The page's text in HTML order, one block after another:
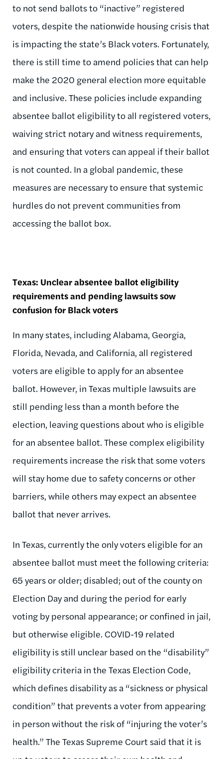
to not send ballots to “inactive” registered
voters, despite the nationwide housing crisis that
is impacting the state’s Black voters. Fortunately,
there is still time to amend policies that can help
make the 2020 general election more equitable
and inclusive. These policies include expanding
absentee ballot eligibility to all registered voters,
waiving strict notary and witness requirements,
and ensuring that voters can appeal if their ballot
is not counted. In a global pandemic, these
measures are necessary to ensure that systemic
hurdles do not prevent communities from
accessing the ballot box.
Texas: Unclear absentee ballot eligibility
requirements and pending lawsuits sow
confusion for Black voters
In many states, including Alabama, Georgia,
Florida, Nevada, and California, all registered
voters are eligible to apply for an absentee
ballot. However, in Texas multiple lawsuits are
still pending less than a month before the
election, leaving questions about who is eligible
for an absentee ballot. These complex eligibility
requirements increase the risk that some voters
will stay home due to safety concerns or other
barriers, while others may expect an absentee
ballot that never arrives.
In Texas, currently the only voters eligible for an
absentee ballot must meet the following criteria:
65 years or older; disabled; out of the county on
Election Day and during the period for early
voting by personal appearance; or confined in jail,
but otherwise eligible. COVID-19 related
eligibility is still unclear based on the “disability”
eligibility criteria in the Texas Election Code,
which defines disability as a “sickness or physical
condition” that prevents a voter from appearing
in person without the risk of “injuring the voter’s
health.” The Texas Supreme Court said that it is